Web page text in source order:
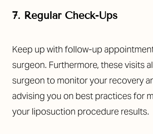
7. Regular Check-Ups
Keep up with follow-up
surgeon. Furthermore, these visits
surgeon to monitor your recovery
advising you on best practices for
your liposuction procedure results.